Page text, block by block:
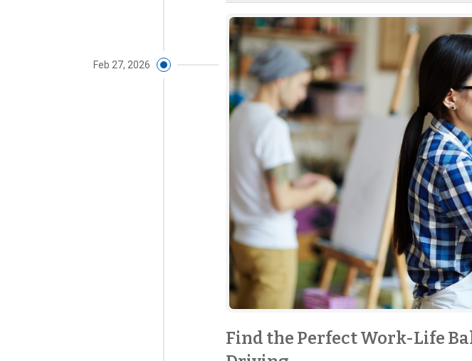
Feb 27, 2026
Find the Perfect Work-Life